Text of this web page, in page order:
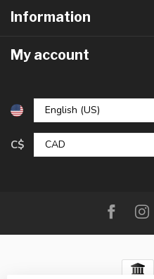
Information
My account
C$